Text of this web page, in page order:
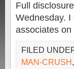
Full
Wednesday.
associates
FILED
MAN-CRUSH,